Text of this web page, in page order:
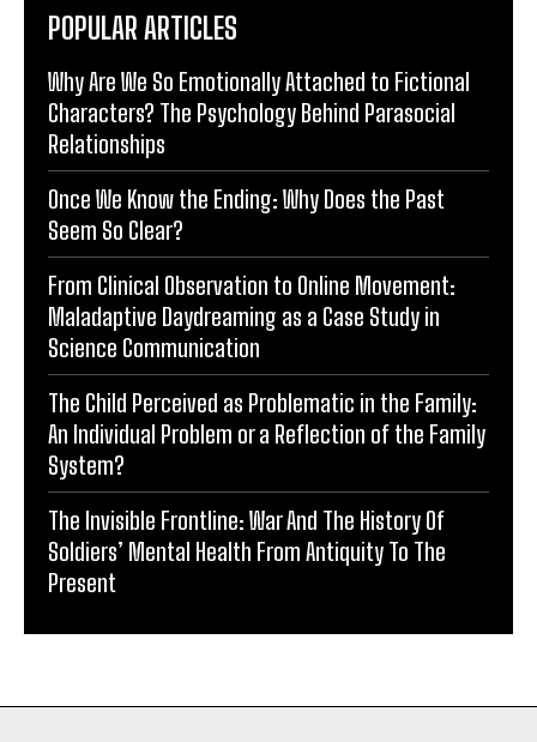
POPULAR ARTICLES
Why Are We So Emotionally Attached to Fictional
Characters? The Psychology Behind Parasocial
Relationships
Once We Know the Ending: Why Does the Past
Seem So Clear?
From Clinical Observation to Online Movement:
Maladaptive Daydreaming as a Case Study in
Science Communication
The Child Perceived as Problematic in the Family:
An Individual Problem or a Reflection of the Family
System?
The Invisible Frontline: War And The History Of
Soldiers’ Mental Health From Antiquity To The
Present